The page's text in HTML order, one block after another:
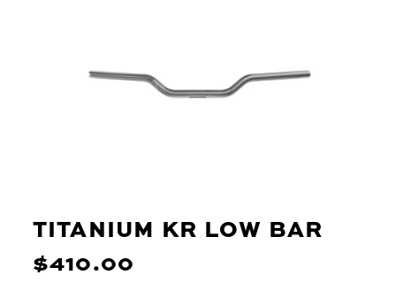
TITANIUM KR LOW BAR
$410.00